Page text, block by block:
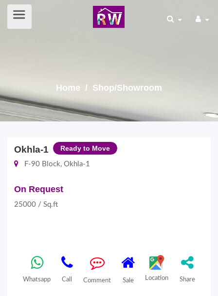
Home / Shop/Showroom
Okhla-1 Ready to Move
F-90 Block, Okhla-1
On Request
25000 / Sq.ft
Whatsapp Call Comment Sale Location Share